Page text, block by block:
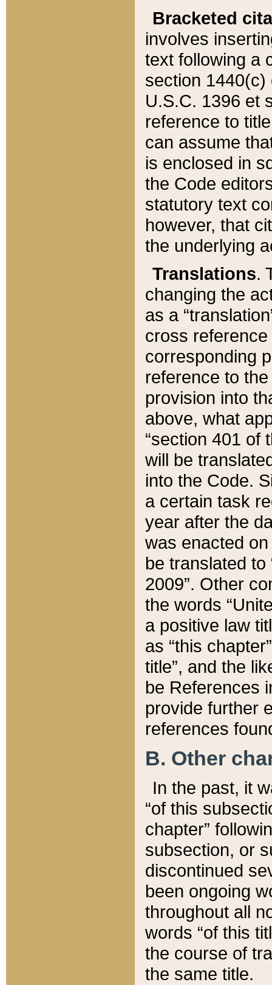
Bracketed
involves
text following a
section 1440(c)
U.S.C. 1396 et
reference to
can assume
is enclosed in
the Code
statutory text
however, that
the underlying
Translations.
changing the
as a
cross
corresponding
reference to
provision into
above, what
“section 401 of
will be
into the Code.
a certain task
year after the
was enacted
be translated
2009”. Other
the words
a positive law
as “this
title”, and the
be References
provide further
references
B. Other
In the past, it
“of this
chapter”
subsection, or
discontinued
been ongoing
throughout all
words “of this
the course of
the same title.